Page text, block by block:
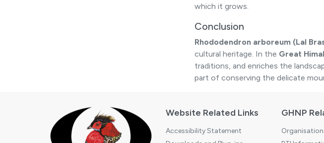
which it grows.
Conclusion
Rhododendron arboreum (Lal
cultural heritage. In the Great
traditions, and enriches the
part of conserving the delicate
Website Related Links
Accessibility Statement
GHNP